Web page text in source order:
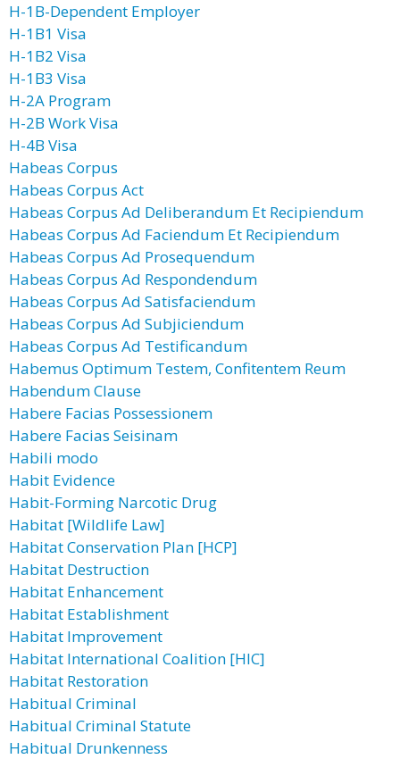
H-1B-Dependent Employer
H-1B1 Visa
H-1B2 Visa
H-1B3 Visa
H-2A Program
H-2B Work Visa
H-4B Visa
Habeas Corpus
Habeas Corpus Act
Habeas Corpus Ad Deliberandum Et Recipiendum
Habeas Corpus Ad Faciendum Et Recipiendum
Habeas Corpus Ad Prosequendum
Habeas Corpus Ad Respondendum
Habeas Corpus Ad Satisfaciendum
Habeas Corpus Ad Subjiciendum
Habeas Corpus Ad Testificandum
Habemus Optimum Testem, Confitentem Reum
Habendum Clause
Habere Facias Possessionem
Habere Facias Seisinam
Habili modo
Habit Evidence
Habit-Forming Narcotic Drug
Habitat [Wildlife Law]
Habitat Conservation Plan [HCP]
Habitat Destruction
Habitat Enhancement
Habitat Establishment
Habitat Improvement
Habitat International Coalition [HIC]
Habitat Restoration
Habitual Criminal
Habitual Criminal Statute
Habitual Drunkenness